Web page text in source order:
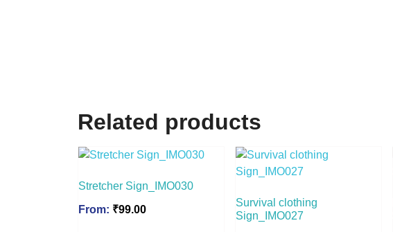
Related products
Stretcher Sign_IMO030
From: ₹99.00
Survival clothing
Sign_IMO027